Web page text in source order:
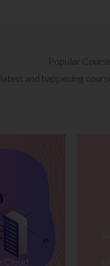
Popular
and happening
Cloud